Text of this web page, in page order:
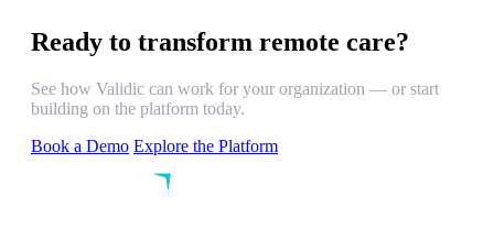
Ready to transform remote care?
See how Validic can work for your organization — or start
building on the platform today.
Book a Demo Explore the Platform